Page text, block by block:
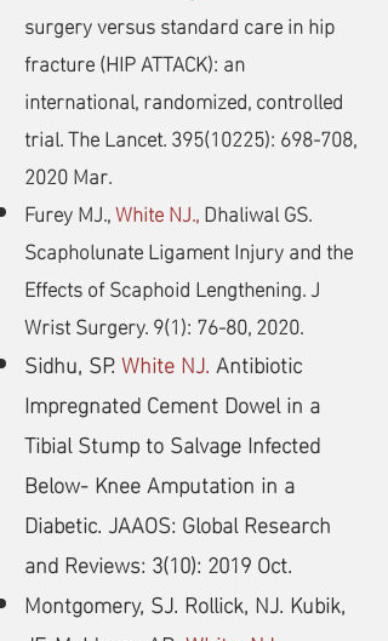
surgery versus standard care in hip
fracture (HIP ATTACK): an
international, randomized, controlled
trial. The Lancet.395(10225): 698-708,
2020 Mar.
Furey MJ.,White NJ.,Dhaliwal GS.
Scapholunate Ligament Injury and the
Effects of Scaphoid Lengthening. J
Wrist Surgery. 9(1): 76-80, 2020.
Sidhu, SP.White NJ.Antibiotic
Impregnated Cement Dowel in a
Tibial Stump to Salvage Infected
Below- Knee Amputation in a
Diabetic. JAAOS: Global Research
and Reviews: 3(10): 2019 Oct.
Montgomery, SJ. Rollick, NJ. Kubik,